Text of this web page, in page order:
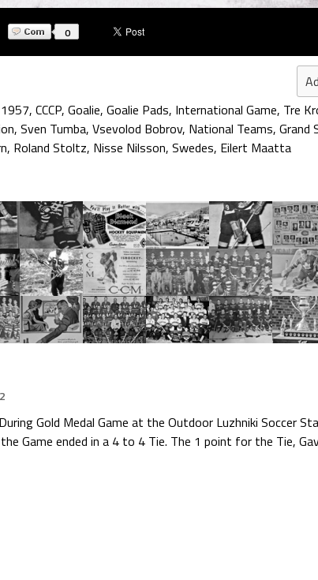
0
1957, CCCP, Goalie, Goalie Pads, International Game, Tre
, Sven Tumba, Vsevolod Bobrov, National Teams, Grand
, Roland Stoltz, Nisse Nilsson, Swedes, Eilert Maatta
Gold Medal Game at the Outdoor Luzhniki Soccer
Game ended in a 4 to 4 Tie. The 1 point for the Tie,